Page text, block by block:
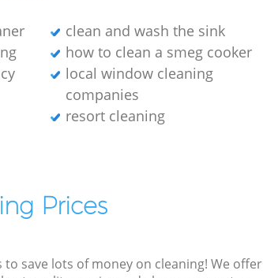
clean and wash the sink
how to clean a smeg cooker
local window cleaning
companies
resort cleaning
Prices
to save lots of money on cleaning! We offer